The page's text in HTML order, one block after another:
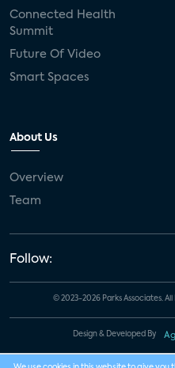
Connected Health
Summit
Future Of Video
Smart Spaces
About Us
Overview
Team
Follow:
© 2023-2026 Parks Associates. All
Design & Developed By